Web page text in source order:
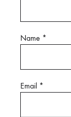
Name *
Email *